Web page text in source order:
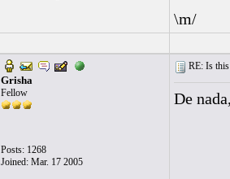
\m/
Grisha
Fellow
Posts: 1268
Joined: Mar. 17 2005
RE: Is
De